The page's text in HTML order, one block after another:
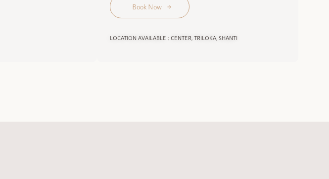
Book Now
LOCATION AVAILABLE : CENTER, TRILOKA, SHANTI